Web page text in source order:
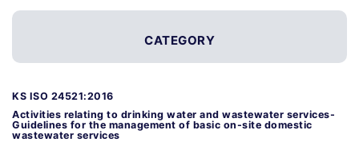
CATEGORY
KS ISO 24521:2016
Activities relating to drinking water and wastewater services-
Guidelines for the management of basic on-site domestic
wastewater services